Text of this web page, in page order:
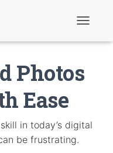
l
e
g
Photos
Ease
in today’s digital
be frustrating.